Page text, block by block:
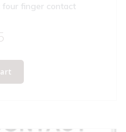
four finger contact